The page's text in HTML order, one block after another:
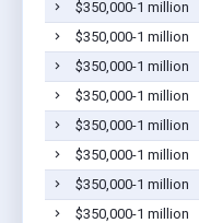
$350,000-1 million
$350,000-1 million
$350,000-1 million
$350,000-1 million
$350,000-1 million
$350,000-1 million
$350,000-1 million
$350,000-1 million